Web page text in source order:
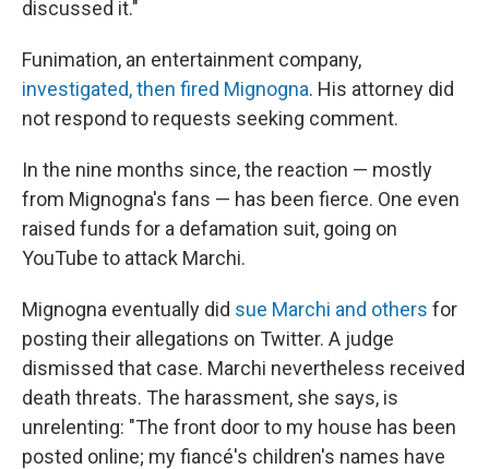
discussed it."
Funimation, an entertainment company,
investigated, then fired Mignogna. His attorney did
not respond to requests seeking comment.
In the nine months since, the reaction — mostly
from Mignogna's fans — has been fierce. One even
raised funds for a defamation suit, going on
YouTube to attack Marchi.
Mignogna eventually did sue Marchi and others for
posting their allegations on Twitter. A judge
dismissed that case. Marchi nevertheless received
death threats. The harassment, she says, is
unrelenting: "The front door to my house has been
posted online; my fiancé's children's names have